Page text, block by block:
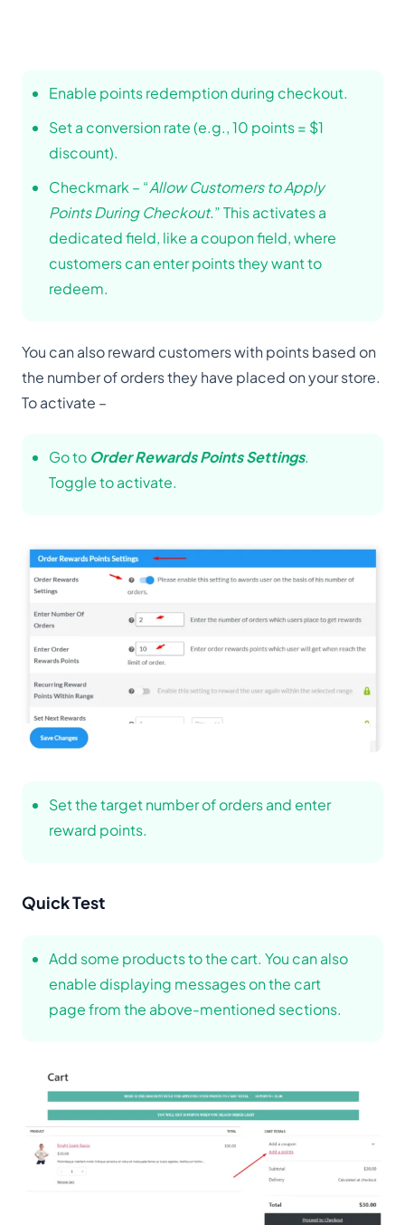
Enable points redemption during checkout.
Set a conversion rate (e.g., 10 points = $1
discount).
Checkmark – “Allow Customers to Apply
Points During Checkout.” This activates a
dedicated field, like a coupon field, where
customers can enter points they want to
redeem.
You can also reward customers with points based on
the number of orders they have placed on your store.
To activate –
Go to Order Rewards Points Settings.
Toggle to activate.
Set the target number of orders and enter
reward points.
Quick Test
Add some products to the cart. You can also
enable displaying messages on the cart
page from the above-mentioned sections.